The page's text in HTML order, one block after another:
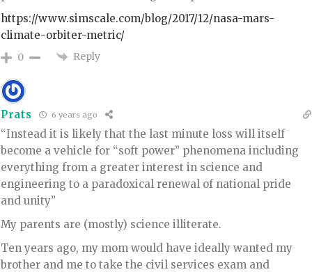
https://www.simscale.com/blog/2017/12/nasa-mars-
climate-orbiter-metric/
0 Reply
Prats 6 years ago
“Instead it is likely that the last minute loss will itself
become a vehicle for “soft power” phenomena including
everything from a greater interest in science and
engineering to a paradoxical renewal of national pride
and unity”
My parents are (mostly) science illiterate.
Ten years ago, my mom would have ideally wanted my
brother and me to take the civil services exam and